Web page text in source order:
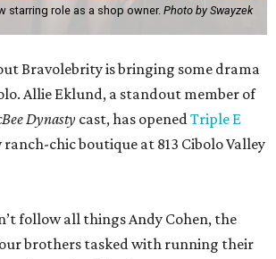
starring role as a shop owner. Photo by Swayzek
Bravolebrity is bringing some drama
Allie Eklund, a standout member of
Dynastycast, has openedTriple E
ranch-chic boutique at 813 Cibolo Valley
follow all things Andy Cohen, the
brothers tasked with running their